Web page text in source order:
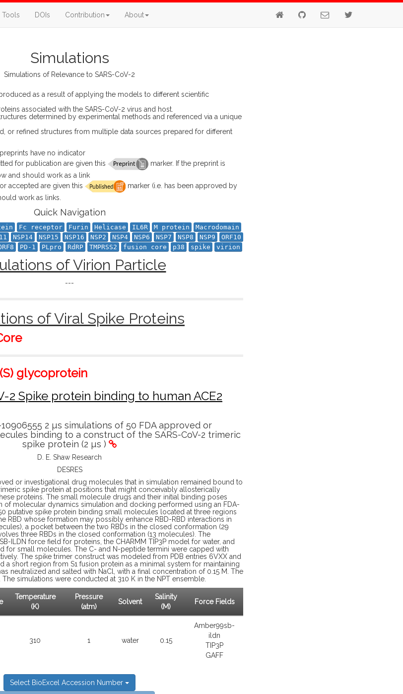
Tools DOIs Contribution About
Simulations
Simulations of Relevance to SARS-CoV-2
as a result of applying the models to different scientific
associated with the SARS-CoV-2 virus and host.
determined by experimental methods and referenced via a unique
or refined structures from multiple data sources prepared for different
have no indicator
for publication are given this
marker. If the preprint is
and should work as a link
accepted are given this
marker (i.e. has been approved by
work as links.
Quick Navigation
Fc receptor Furin Helicase IL6R M protein
Macrodomain
NSP14 NSP15 NSP16 NSP2 NSP4 NSP6 NSP7 NSP8 NSP9
ORF10
PD-1 PLpro RdRP TMPRSS2 fusion core p38 spike virion
of Virion Particle
---
of Viral Spike Proteins
glycoprotein
2 Spike protein binding to human ACE2
10906555 2 µs simulations of 50 FDA approved or
binding to a construct of the SARS-CoV-2 trimeric
spike protein (2 µs )
D. E. Shaw Research
DESRES
or investigational drug molecules that in simulation remained bound to
spike protein at positions that might conceivably allosterically
proteins. The small molecule drugs and their initial binding poses
of molecular dynamics simulation and docking performed using an FDA-
putative spike protein binding small molecules located at three regions
RBD whose formation may possibly enhance RBD-RBD interactions in
a pocket between the two RBDs in the closed conformation (29
three RBDs in the closed conformation (13 molecules). The
ILDN force field for proteins, the CHARMM TIP3P model for water, and
for small molecules. The C- and N-peptide termini were capped with
The spike trimer construct was modeled from PDB entries 6VXX and
a short region from S1 fusion protein as a minimal system for maintaining
neutralized and salted with NaCl, with a final concentration of 0.15 M. The
The simulations were conducted at 310 K in the NPT ensemble.
Temperature
(K)
Pressure
(atm)
Solvent
Salinity
(M)
Force Fields
310 1 water 0.15
Amber99sb-
ildn
TIP3P
GAFF
Select BioExcel Accession Number